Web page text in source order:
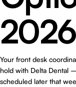
2026
Your front desk
hold with Delta Dental
scheduled later that